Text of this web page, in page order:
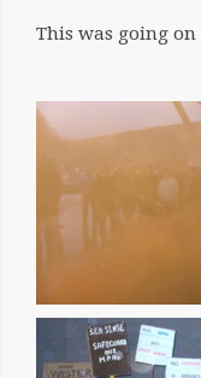
This was going on